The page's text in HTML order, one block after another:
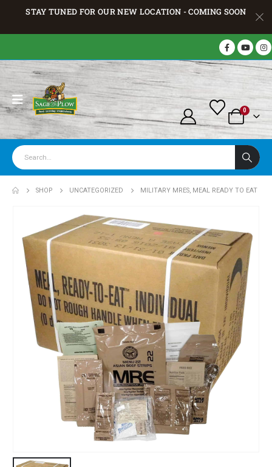
STAY TUNED FOR OUR NEW LOCATION - COMING SOON
0
SHOP UNCATEGORIZED MILITARY MRES, MEAL READY TO EAT